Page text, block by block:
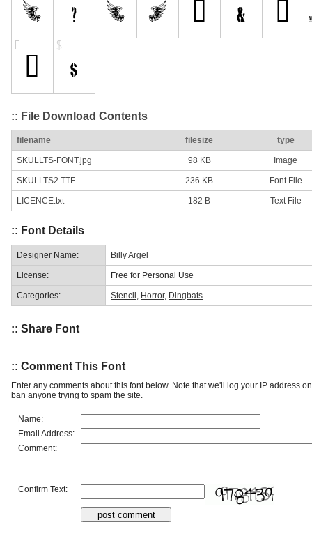
:: File Download Contents
filename filesize type
SKULLTS-FONT.jpg 98 KB Image
SKULLTS2.TTF 236 KB Font File
LICENCE.txt 182 B Text File
:: Font Details
Designer Name: Billy Argel
License: Free for Personal Use
Categories: Stencil Horror, Dingbats
:: Share Font
:: Comment This Font
Enter any comments about this font below. Note that we'll log your IP address
ban anyone trying to spam the site.
Name:
Email Address:
Comment:
Confirm Text: